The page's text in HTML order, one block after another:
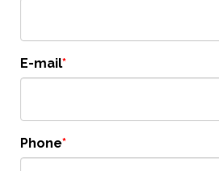
E-mail
Phone